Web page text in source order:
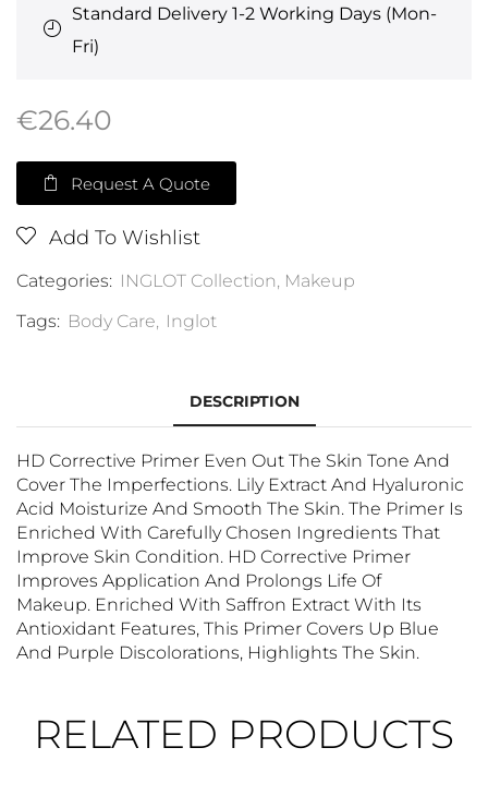
Standard Delivery 1-2 Working Days (Mon-
Fri)
€26.40
Request A Quote
Add To Wishlist
Categories: INGLOT Collection, Makeup
Tags: Body Care, Inglot
DESCRIPTION
HD Corrective Primer Even Out The Skin Tone And
Cover The Imperfections. Lily Extract And Hyaluronic
Acid Moisturize And Smooth The Skin. The Primer Is
Enriched With Carefully Chosen Ingredients That
Improve Skin Condition. HD Corrective Primer
Improves Application And Prolongs Life Of
Makeup. Enriched With Saffron Extract With Its
Antioxidant Features, This Primer Covers Up Blue
And Purple Discolorations, Highlights The Skin.
RELATED PRODUCTS